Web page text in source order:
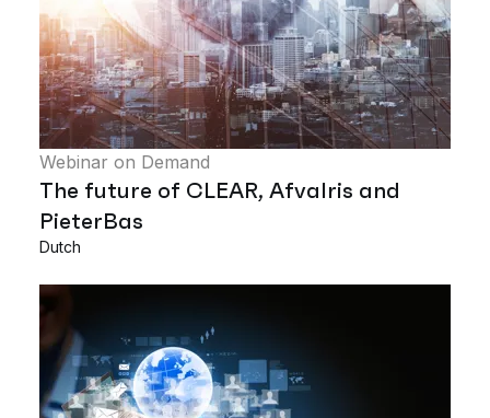
Webinar on Demand
The future of CLEAR, Afvalris and
PieterBas
Dutch